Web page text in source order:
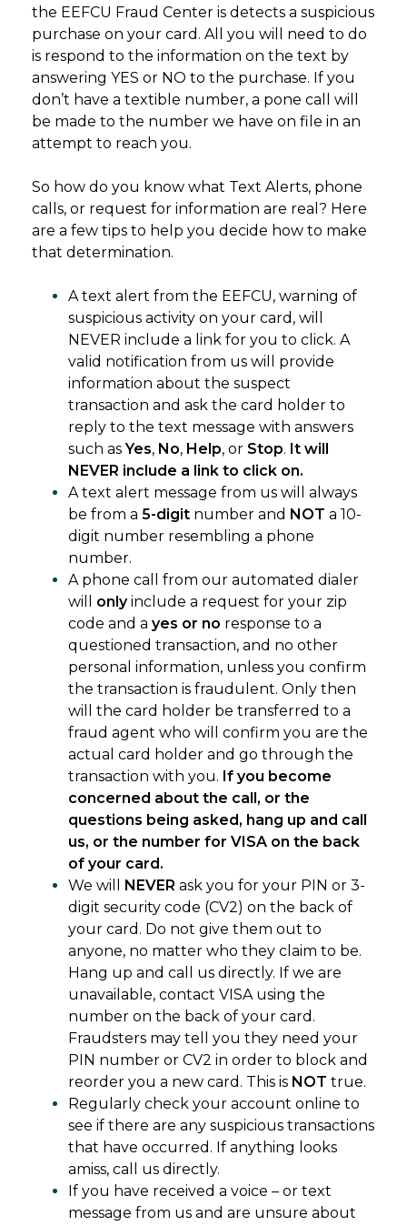
the EEFCU Fraud Center is detects a suspicious
purchase on your card. All you will need to do
is respond to the information on the text by
answering YES or NO to the purchase. If you
don’t have a textible number, a pone call will
be made to the number we have on file in an
attempt to reach you.
So how do you know what Text Alerts, phone
calls, or request for information are real? Here
are a few tips to help you decide how to make
that determination.
A text alert from the EEFCU, warning of
suspicious activity on your card, will
NEVER include a link for you to click. A
valid notification from us will provide
information about the suspect
transaction and ask the card holder to
reply to the text message with answers
such asYes, No, Help, or Stop. It will
NEVER include a link to click on.
A text alert message from us will always
be from a5-digit number and NOT a 10-
digit number resembling a phone
number.
A phone call from our automated dialer
will onlyinclude a request for your zip
code and ayes or no response to a
questioned transaction, and no other
personal information, unless you confirm
the transaction is fraudulent. Only then
will the card holder be transferred to a
fraud agent who will confirm you are the
actual card holder and go through the
transaction with you. If you become
concerned about the call, or the
questions being asked, hang up and call
us, or the number for VISA on the back
of your card.
We will NEVERask you for your PIN or 3-
digit security code (CV2) on the back of
your card. Do not give them out to
anyone, no matter who they claim to be.
Hang up and call us directly. If we are
unavailable, contact VISA using the
number on the back of your card.
Fraudsters may tell you they need your
PIN number or CV2 in order to block and
reorder you a new card. This is NOT true.
Regularly check your account online to
see if there are any suspicious transactions
that have occurred. If anything looks
amiss, call us directly.
If you have received a voice – or text
message from us and are unsure about